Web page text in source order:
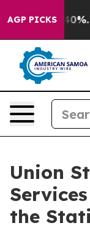
AGP PICKS
40%.
Union
the